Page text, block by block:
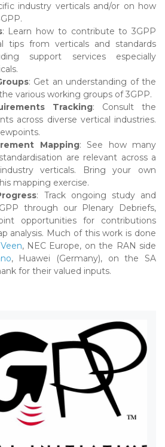
industry verticals and/or on how
: Learn how to contribute to 3GPP
tips from verticals and standards
support services especially
: Get an understanding of the
various working groups of 3GPP.
Tracking: Consult the
across diverse vertical industries.
Mapping: See how many
are relevant across a
verticals. Bring your own
mapping exercise.
: Track ongoing study and
through our Plenary Debriefs,
opportunities for contributions
analysis. Much of this work is done
, NEC Europe, on the RAN side
, Huawei (Germany), on the SA
for their valued inputs.